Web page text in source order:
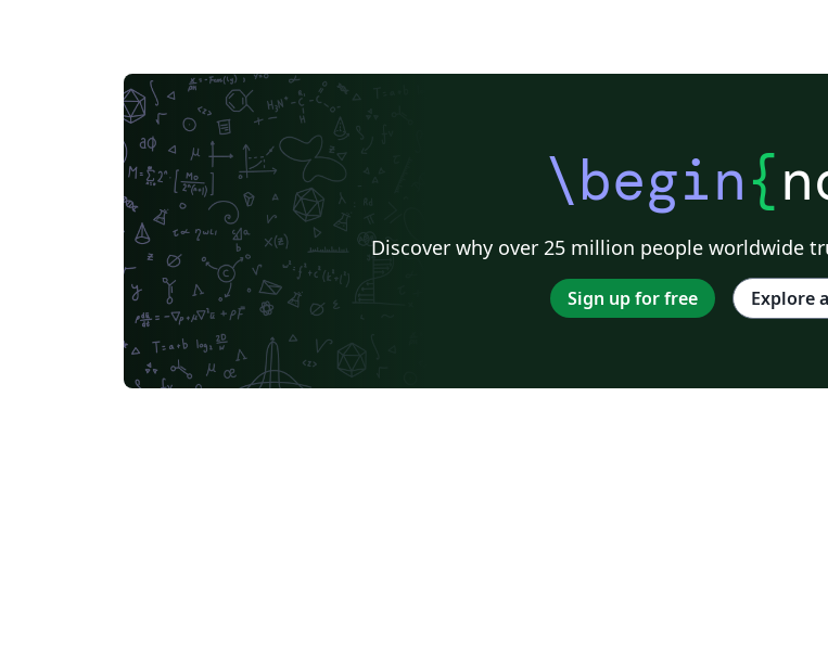
\begin{
Discover why over 25 million people worldwide
Sign up for free Explore